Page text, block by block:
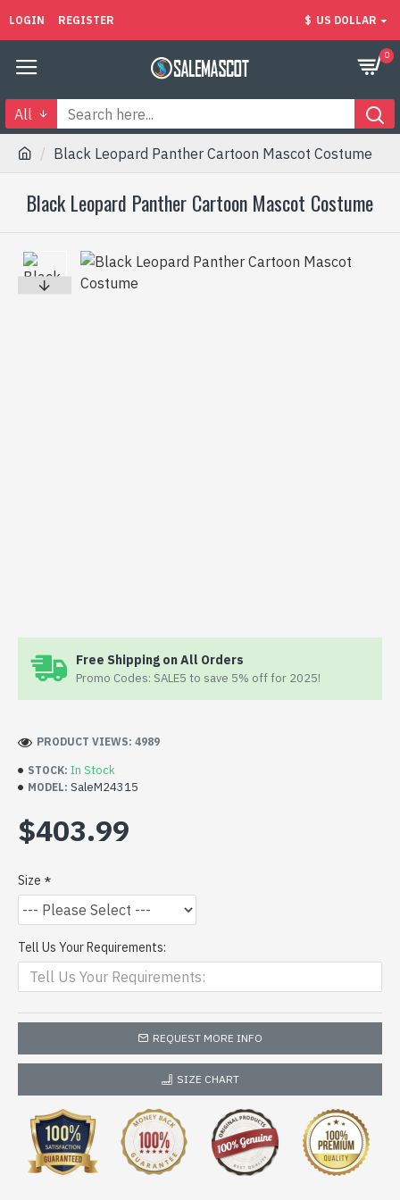
LOGIN REGISTER $ US DOLLAR
0
All
Black Leopard Panther Cartoon Mascot Costume
Black Leopard Panther Cartoon Mascot Costume
Free Shipping on All Orders
Promo Codes: SALE5 to save 5% off for 2025!
STOCK: In Stock
MODEL: SaleM24315
PRODUCT VIEWS: 4989
$403.99
Size
Tell Us Your Requirements:
REQUEST MORE INFO
SIZE CHART